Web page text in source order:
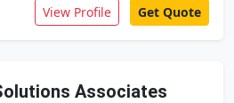
View Profile Get Quote
Associates